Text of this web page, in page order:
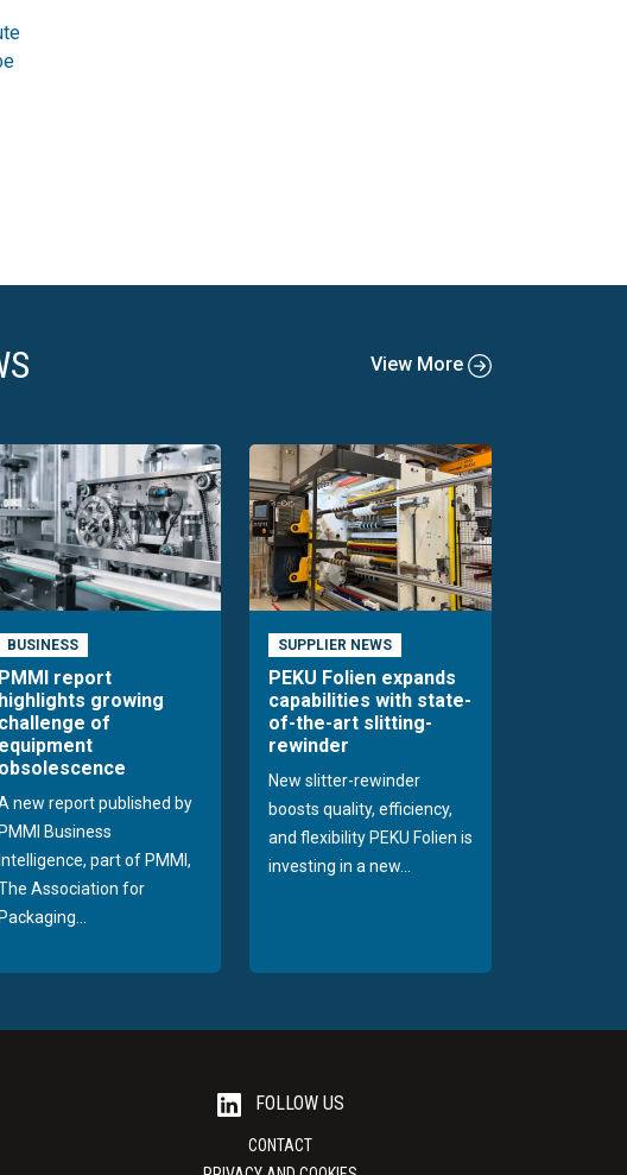
View More
BUSINESS
PMMI report
highlights growing
challenge of
equipment
obsolescence
new report published by
PMMI Business
Intelligence, part of PMMI,
Association for
Packaging...
SUPPLIER NEWS
PEKU Folien expands
capabilities with state-
of-the-art slitting-
rewinder
New slitter-rewinder
boosts quality, efficiency,
and flexibility PEKU Folien is
investing in a new...
FOLLOW US
CONTACT